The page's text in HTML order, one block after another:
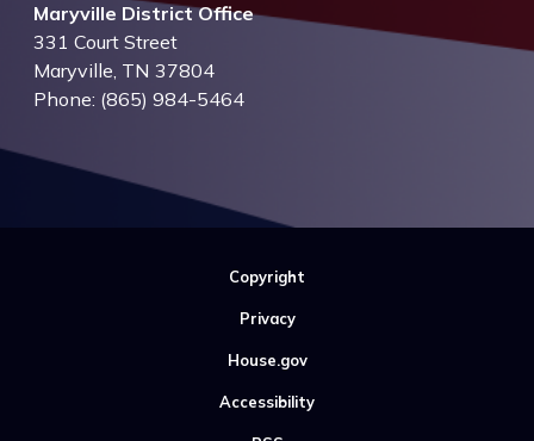
Maryville District Office
331 Court Street
Maryville, TN37804
Phone: (865) 984-5464
Copyright
Privacy
House.gov
Accessibility